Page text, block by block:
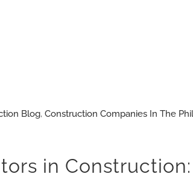
Blog, Construction Companies In The
in